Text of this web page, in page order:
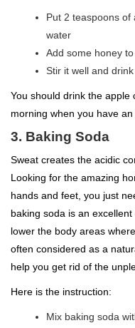
Put 2 teaspoons of
water
Add some honey
Stir it well and
You should drink the
morning when you have an
3. Baking Soda
Sweat creates the acidic
Looking for the amazing
hands and feet, you just
baking soda is an
lower the body areas
often considered as a
help you get rid of the
Here is the instruction:
Mix baking soda